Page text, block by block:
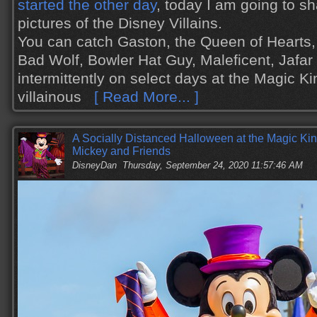
started the other day, today I am going to
pictures of the Disney Villains.
You can catch Gaston, the Queen of
Bad Wolf, Bowler Hat Guy, Maleficent,
intermittently on select days at the Magic
villainous [ Read More... ]
A Socially Distanced Halloween at the Magic
Mickey and Friends
DisneyDan Thursday, September 24, 2020 11:57:46 AM